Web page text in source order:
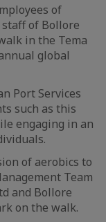
of
of Bollore
in the Tema
global
Port Services
such as this
engaging in an
of aerobics to
Team
and Bollore
on the walk.